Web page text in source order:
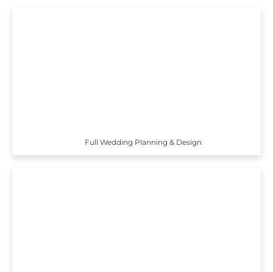
Full Wedding Planning & Design